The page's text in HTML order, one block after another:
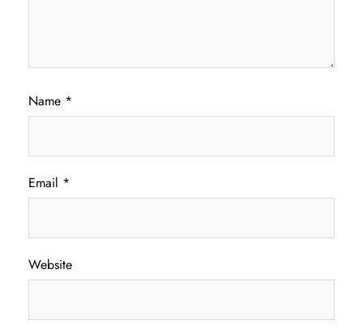
Name *
Email *
Website